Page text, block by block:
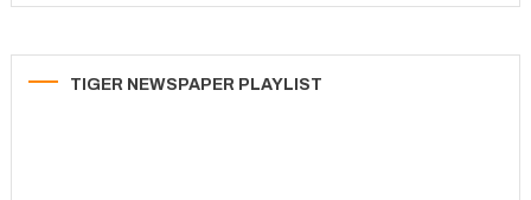
TIGER NEWSPAPER PLAYLIST